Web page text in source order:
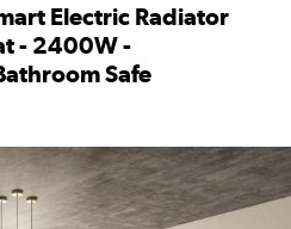
Electric Radiator
- 2400W -
Safe